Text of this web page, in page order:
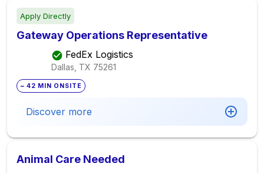
Apply Directly
Gateway Operations Representative
FedEx Logistics
Dallas, TX 75261
~ 42 MIN ONSITE
Discover more
Animal Care Needed